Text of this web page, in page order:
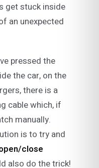
get stuck inside
an unexpected
pressed the
the car, on the
there is a
cable which, if
manually.
is to try and
close
also do the trick!